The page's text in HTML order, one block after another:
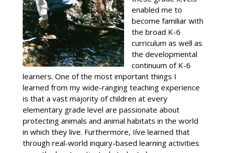
enabled me to
become familiar with
the broad K-6
curriculum as well as
the developmental
continuum of K-6
learners. One of the most important things I
learned from my wide-ranging teaching experience
is that a vast majority of children at every
elementary grade level are passionate about
protecting animals and animal habitats in the world
in which they live. Furthermore, Iíve learned that
through real-world inquiry-based learning activities